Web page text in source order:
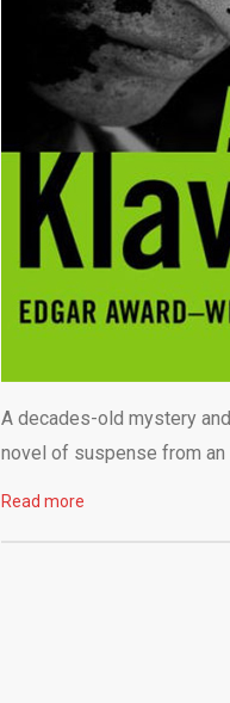
A decades-old mystery
novel of suspense from an
Read more